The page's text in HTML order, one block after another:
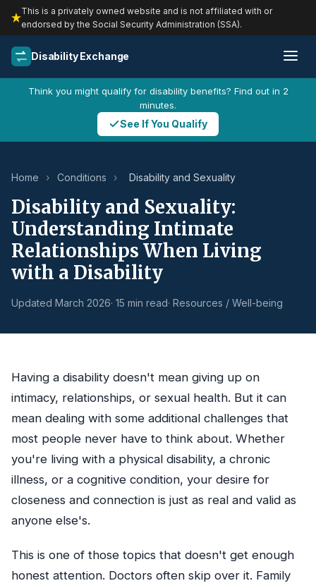
This is a privately owned website and is not affiliated with or
endorsed by the Social Security Administration (SSA).
Disability Exchange
Think you might qualify for disability benefits? Find out in 2
minutes.
See If You Qualify
Home › Conditions › Disability and Sexuality
Disability and Sexuality:
Understanding Intimate
Relationships When Living
with a Disability
Updated March 2026· 15 min read· Resources / Well-being
Having a disability doesn't mean giving up on
intimacy, relationships, or sexual health. But it can
mean dealing with some additional challenges that
most people never have to think about. Whether
you're living with a physical disability, a chronic
illness, or a cognitive condition, your desire for
closeness and connection is just as real and valid as
anyone else's.
This is one of those topics that doesn't get enough
honest attention. Doctors often skip over it. Family